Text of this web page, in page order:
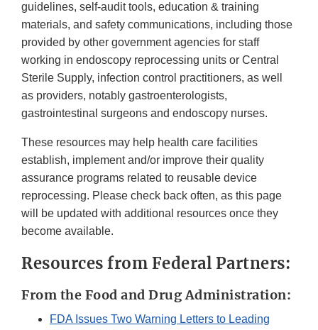
guidelines, self-audit tools, education & training
materials, and safety communications, including those
provided by other government agencies for staff
working in endoscopy reprocessing units or Central
Sterile Supply, infection control practitioners, as well
as providers, notably gastroenterologists,
gastrointestinal surgeons and endoscopy nurses.
These resources may help health care facilities
establish, implement and/or improve their quality
assurance programs related to reusable device
reprocessing. Please check back often, as this page
will be updated with additional resources once they
become available.
Resources from Federal Partners:
From the Food and Drug Administration:
FDA Issues Two Warning Letters to Leading